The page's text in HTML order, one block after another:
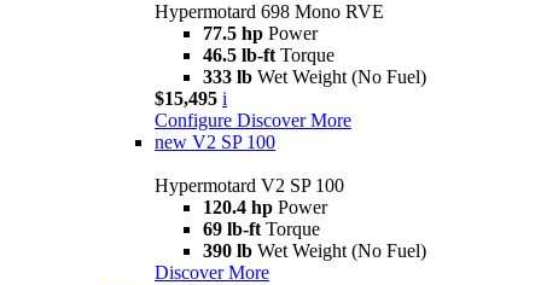
Hypermotard 698 Mono RVE
77.5 hp Power
46.5 lb-ft Torque
333 lb Wet Weight (No Fuel)
$15,495 i
Configure Discover More
new V2 SP 100
Hypermotard V2 SP 100
120.4 hp Power
69 lb-ft Torque
390 lb Wet Weight (No Fuel)
Discover More